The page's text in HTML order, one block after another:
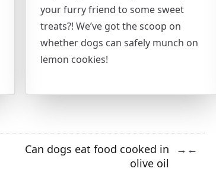
your furry friend to some sweet
treats?! We’ve got the scoop on
whether dogs can safely munch on
lemon cookies!
Can dogs eat food cooked in
olive oil
→ ←